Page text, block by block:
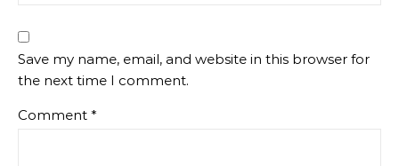
Save my name, email, and website in this browser for
the next time I comment.
Comment *